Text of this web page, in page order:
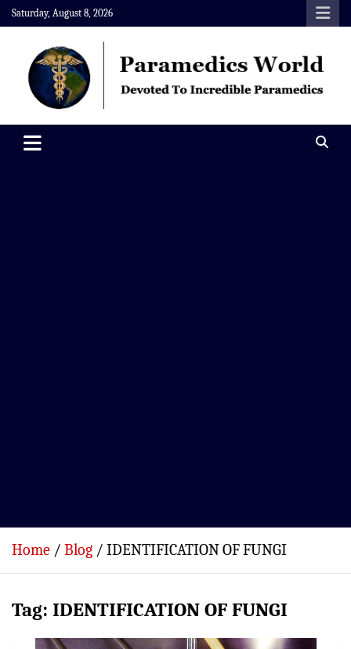
Skip
to
content
Saturday, August 8, 2026
Paramedics World
Home Blog IDENTIFICATION OF FUNGI
Tag: IDENTIFICATION OF FUNGI